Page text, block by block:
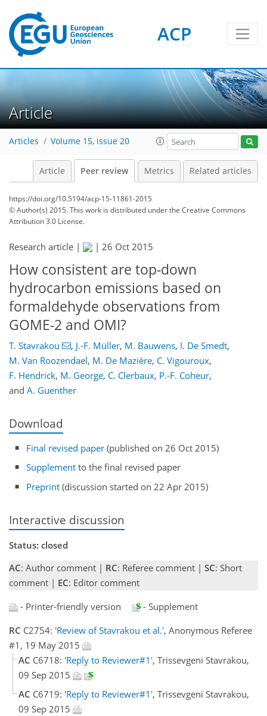
ACP
Article
Articles Volume 15, issue 20
Article Peer review Metrics Related articles
https://doi.org/10.5194/acp-15-11861-2015
© Author(s) 2015. This work is distributed underthe Creative Commons
Attribution 3.0 License.
Research article | | 26 Oct 2015
How consistent are top-down
hydrocarbon emissions based on
formaldehyde observations from
GOME-2 and OMI?
T. Stavrakou , J.-F. Müller, M. Bauwens, I. De Smedt,
M. Van Roozendael, M. De Mazière, C. Vigouroux,
F. Hendrick, M. George, C. Clerbaux, P.-F. Coheur,
and A. Guenther
Download
Final revised paper (published on 26 Oct 2015)
Supplement to the final revised paper
Preprint (discussion started on 22 Apr 2015)
Interactive discussion
Status: closed
AC: Author comment | RC: Referee comment | SC: Short
comment | EC: Editor comment
- Printer-friendly version
- Supplement
RC C2754: 'Review of Stavrakou et al.', Anonymous Referee
#1, 19 May 2015
AC C6718: 'Reply to Reviewer#1', Trissevgeni Stavrakou,
09 Sep 2015
AC C6719: 'Reply to Reviewer#1', Trissevgeni Stavrakou,
09 Sep 2015